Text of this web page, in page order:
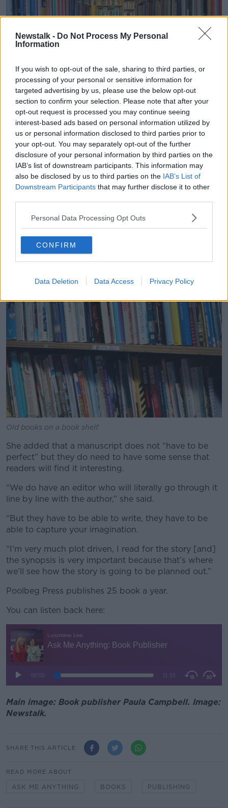
Newstalk - Do Not Process My Personal
Information
If you wish to opt-out of the sale, sharing to third parties, or
processing of your personal or sensitive information for
targeted advertising by us, please use the below opt-out
section to confirm your selection. Please note that after your
opt-out request is processed you may continue seeing
interest-based ads based on personal information utilized by
us or personal information disclosed to third parties prior to
your opt-out. You may separately opt-out of the further
disclosure of your personal information by third parties on the
IAB’s list of downstream participants. This information may
also be disclosed by us to third parties on the IAB’s List of
Downstream Participants that may further disclose it to other
Personal Data Processing Opt Outs
CONFIRM
Data Deletion Data Access Privacy Policy
Shelves of schoolbooks.
Another listener asked at what point Ms Campbell
knows if a book is worth publishing.
“They always say there’s a book in everybody - well,
there isn’t,” she said.
“I can assure you there isn’t.
“Generally, I will read the first three chapters first…
but you kind of know if something’s really, really bad
Old books on a book shelf.
She added that a manuscript does not “have to be
perfect” but they do need to have some sense that
readers will find it interesting.
“We do have an editor who will literally go through it
line by line with the author,” she said.
“But they have to be able to write, they have to be
able to capture your imagination.
“I’m very much plot driven, I read for the story [and]
the synopsis is very important because that’s where
we’ll see how the story is going to be planned out.”
Poolbeg Press publishes 25 book a year.
You can listen back here:
Main image: Book publisher Paula Campbell. Image:
Newstalk.
SHARE THIS ARTICLE
READ MORE ABOUT
ASK ME ANYTHING BOOKS PUBLISHING